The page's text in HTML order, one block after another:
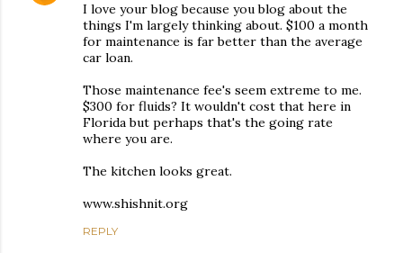
I love your blog because you blog about the
things I'm largely thinking about. $100 a month
for maintenance is far better than the average
car loan.
Those maintenance fee's seem extreme to me.
$300 for fluids? It wouldn't cost that here in
Florida but perhaps that's the going rate
where you are.
The kitchen looks great.
www.shishnit.org
REPLY